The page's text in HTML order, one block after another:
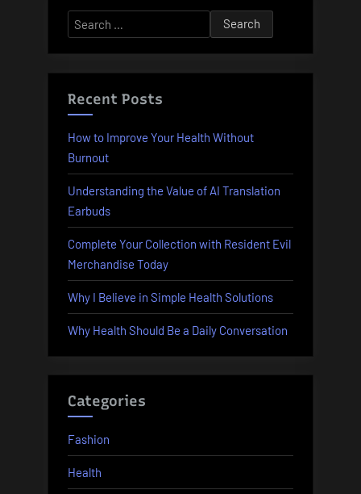
Search
for:
Recent Posts
How to Improve Your Health Without
Burnout
Understanding the Value of AI Translation
Earbuds
Complete Your Collection with Resident Evil
Merchandise Today
Why I Believe in Simple Health Solutions
Why Health Should Be a Daily Conversation
Categories
Fashion
Health